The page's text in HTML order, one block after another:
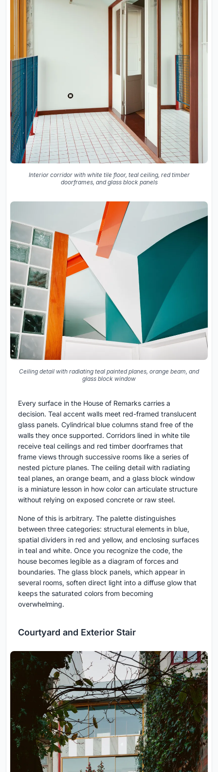
Interior corridor with white tile floor, teal ceiling, red timber
doorframes, and glass block panels
Ceiling detail with radiating teal painted planes, orange beam, and
glass block window
Every surface in the House of Remarks carries a
decision. Teal accent walls meet red-framed translucent
glass panels. Cylindrical blue columns stand free of the
walls they once supported. Corridors lined in white tile
receive teal ceilings and red timber doorframes that
frame views through successive rooms like a series of
nested picture planes. The ceiling detail with radiating
teal planes, an orange beam, and a glass block window
is a miniature lesson in how color can articulate structure
without relying on exposed concrete or raw steel.
None of this is arbitrary. The palette distinguishes
between three categories: structural elements in blue,
spatial dividers in red and yellow, and enclosing surfaces
in teal and white. Once you recognize the code, the
house becomes legible as a diagram of forces and
boundaries. The glass block panels, which appear in
several rooms, soften direct light into a diffuse glow that
keeps the saturated colors from becoming
overwhelming.
Courtyard and Exterior Stair